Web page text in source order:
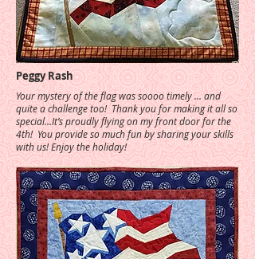
Peggy Rash
Your mystery of the flag was soooo timely ... and
quite a challenge too! Thank you for making it all so
special...It’s proudly flying on my front door for the
4th! You provide so much fun by sharing your skills
with us! Enjoy the holiday!